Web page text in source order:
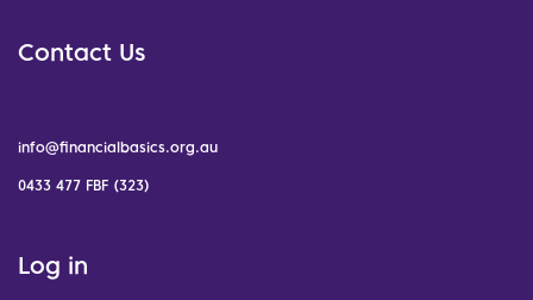
Contact Us
info@financialbasics.org.au
0433 477 FBF (323)
Log in